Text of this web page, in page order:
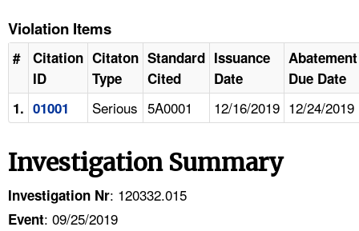
Violation Items
#
Citation
ID
Citaton
Type
Standard
Cited
Issuance
Date
Abatement
Due Date
1. 01001 Serious 5A0001 12/16/2019 12/24/2019
Investigation Summary
Investigation Nr: 120332.015
Event: 09/25/2019